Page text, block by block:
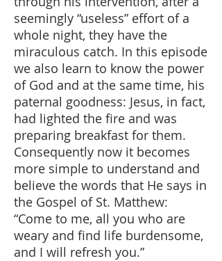
seemingly “useless” effort of a
whole night, they have the
miraculous catch. In this episode
we also learn to know the power
of God and at the same time, his
paternal goodness: Jesus, in fact,
had lighted the fire and was
preparing breakfast for them.
Consequently now it becomes
more simple to understand and
believe the words that He says in
the Gospel of St. Matthew:
“Come to me, all you who are
weary and find life burdensome,
and I will refresh you.”